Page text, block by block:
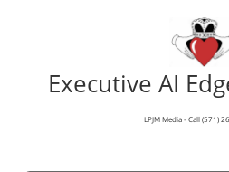
Executive AI
LPJM Media - Call (571)